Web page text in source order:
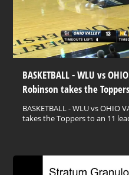
BASKETBALL - WLU vs
Robinson takes the
BASKETBALL - WLU vs OHIO
takes the Toppers to an 11